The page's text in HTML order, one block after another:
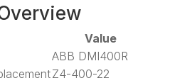
Value
ABB DMI400R
Z4-400-22